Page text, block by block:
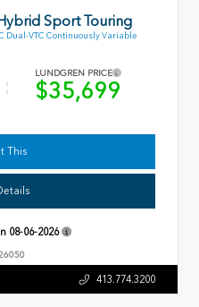
Sport Touring
Dual-VTC Continuously Variable
LUNDGREN PRICE
$35,699
This
08-06-2026
413.774.3200